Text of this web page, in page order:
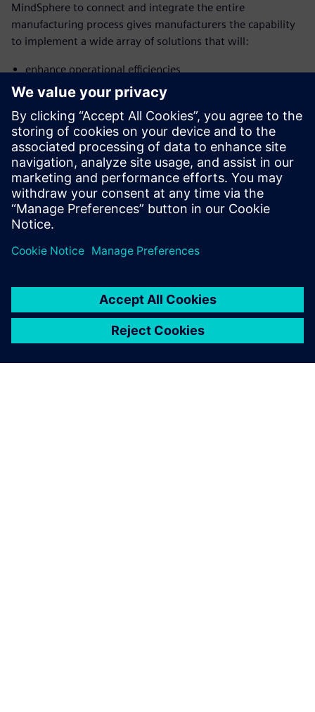
MindSphere to connect and integrate the entire
manufacturing process gives manufacturers the capability
to implement a wide array of solutions that will:
enhance operational efficiencies
deliver personalized customer experiences
enable closed-loop digital twins
Learn more by downloading “The Forrester Wave™:
Industrial IoT Software Platforms, Q4 2019”.
Compartilhe